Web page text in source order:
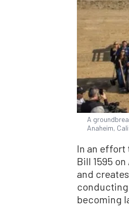
A
Anaheim,
In an effort
Bill 1595
and
conducting
becoming